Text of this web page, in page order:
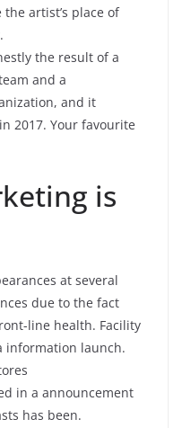
artist’s place of
the result of a
and a
and it
2017. Your favourite
is
at several
due to the fact
line health. Facility
information launch.
in a announcement
has been.